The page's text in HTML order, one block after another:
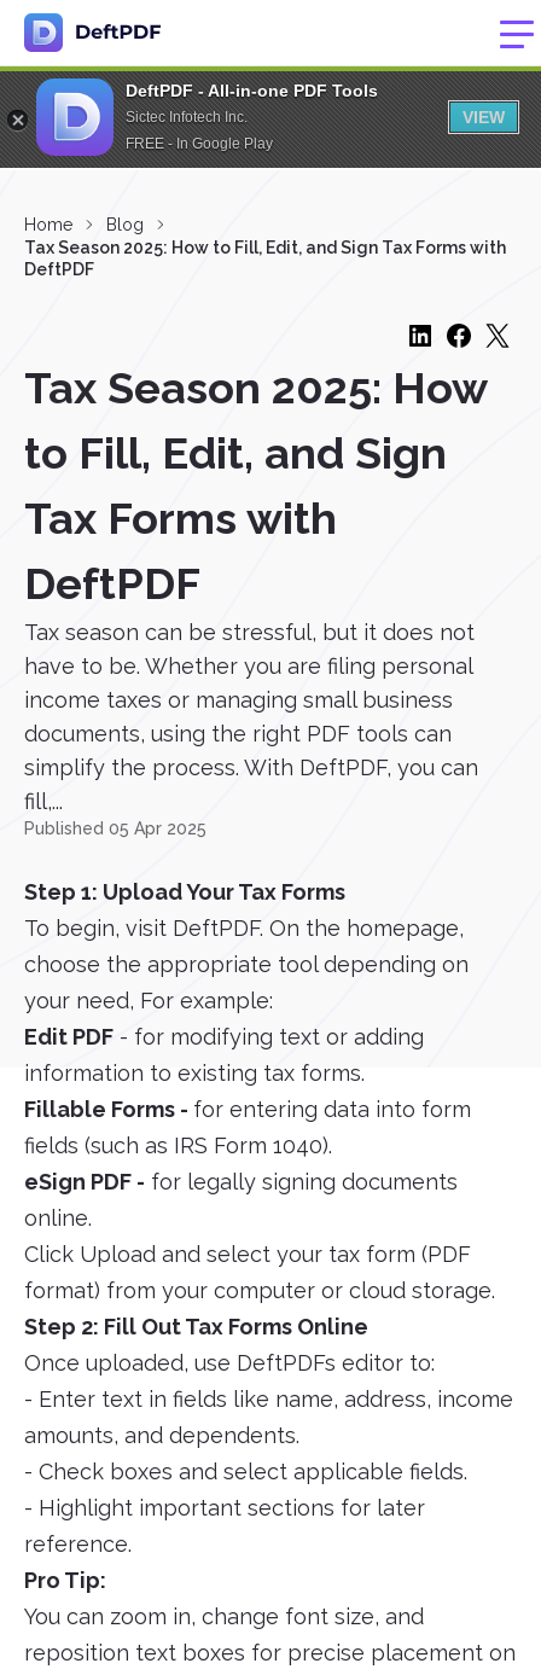
DeftPDF - All-in-one PDF Tools
Sictec Infotech Inc.
FREE - In Google Play
VIEW
Home
Blog
Tax Season 2025: How to Fill, Edit, and Sign Tax Forms with
DeftPDF
Tax Season 2025: How
to Fill, Edit, and Sign
Tax Forms with
DeftPDF
Tax season can be stressful, but it does not
have to be. Whether you are filing personal
income taxes or managing small business
documents, using the right PDF tools can
simplify the process. With DeftPDF, you can
fill,...
Published 05 Apr 2025
Step 1: Upload Your Tax Forms
To begin, visit DeftPDF. On the homepage,
choose the appropriate tool depending on
your need, For example:
Edit PDF - for modifying text or adding
information to existing tax forms.
Fillable Forms - for entering data into form
fields (such as IRS Form 1040).
eSign PDF - for legally signing documents
online.
Click Upload and select your tax form (PDF
format) from your computer or cloud storage.
Step 2: Fill Out Tax Forms Online
Once uploaded, use DeftPDFs editor to:
- Enter text in fields like name, address, income
amounts, and dependents.
- Check boxes and select applicable fields.
- Highlight important sections for later
reference.
Pro Tip:
You can zoom in, change font size, and
reposition text boxes for precise placement on